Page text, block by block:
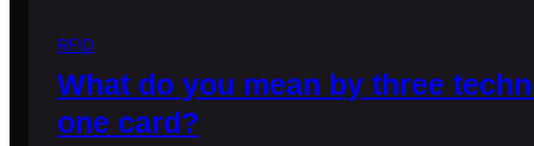
RFID
What do you mean by three
one card?